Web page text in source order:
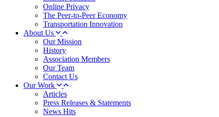
Online Privacy
The Peer-to-Peer Economy
Transportation Innovation
About Us
Our Mission
History
Association Members
Our Team
Contact Us
Our Work
Articles
Press Releases & Statements
News Hits